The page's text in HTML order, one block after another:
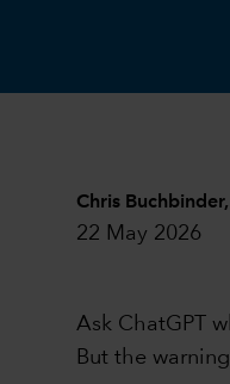
Chris Buchbinder,
22 May 2026
Ask ChatGPT
But the